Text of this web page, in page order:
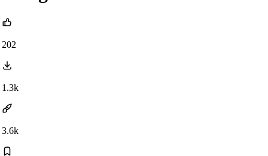
202
1.3k
3.6k